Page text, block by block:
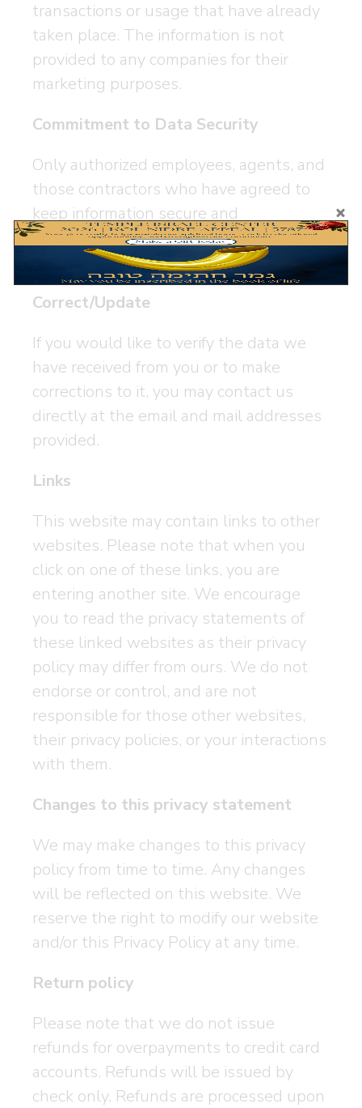
transactions or usage that have already
taken place. The information is not
provided to any companies for their
marketing purposes.
Commitment to Data Security
Only authorized employees, agents, and
those contractors who have agreed to
keep information secure and
confidential, are given access to this
information.
Correct/Update
If you would like to verify the data we
have received from you or to make
corrections to it, you may contact us
directly at the email and mail addresses
provided.
Links
This website may contain links to other
websites. Please note that when you
click on one of these links, you are
entering another site. We encourage
you to read the privacy statements of
these linked websites as their privacy
policy may differ from ours. We do not
endorse or control, and are not
responsible for those other websites,
their privacy policies, or your interactions
with them.
Changes to this privacy statement
We may make changes to this privacy
policy from time to time. Any changes
will be reflected on this website. We
reserve the right to modify our website
and/or this Privacy Policy at any time.
Return policy
Please note that we do not issue
refunds for overpayments to credit card
accounts. Refunds will be issued by
check only. Refunds are processed upon